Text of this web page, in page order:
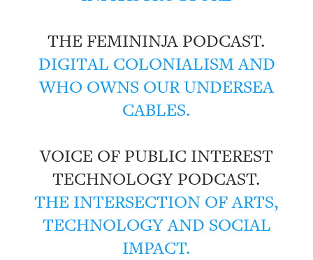
THE FEMININJA PODCAST.
DIGITAL COLONIALISM AND
WHO OWNS OUR UNDERSEA
CABLES.
VOICE OF PUBLIC INTEREST
TECHNOLOGY PODCAST.
THE INTERSECTION OF ARTS,
TECHNOLOGY AND SOCIAL
IMPACT.